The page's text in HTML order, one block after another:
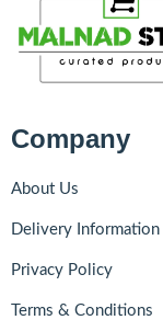
Company
About Us
Delivery Information
Privacy Policy
Terms & Conditions